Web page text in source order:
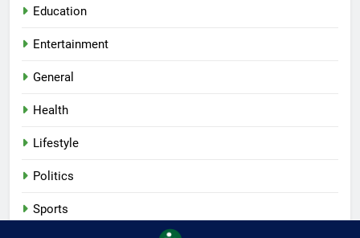
Education
Entertainment
General
Health
Lifestyle
Politics
Sports